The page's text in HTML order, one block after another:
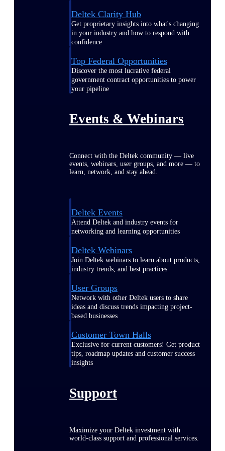
Deltek Clarity Hub
Get proprietary insights into what's changing
in your industry and how to respond with
confidence
Top Federal Opportunities
Discover the most lucrative federal
government contract opportunities to power
your pipeline
Events & Webinars
Connect with the Deltek community — live
events, webinars, user groups, and more — to
learn, network, and stay ahead.
Deltek Events
Attend Deltek and industry events for
networking and learning opportunities
Deltek Webinars
Join Deltek webinars to learn about products,
industry trends, and best practices
User Groups
Network with other Deltek users to share
ideas and discuss trends impacting project-
based businesses
Customer Town Halls
Exclusive for current customers! Get product
tips, roadmap updates and customer success
insights
Support
Maximize your Deltek investment with
world-class support and professional services.